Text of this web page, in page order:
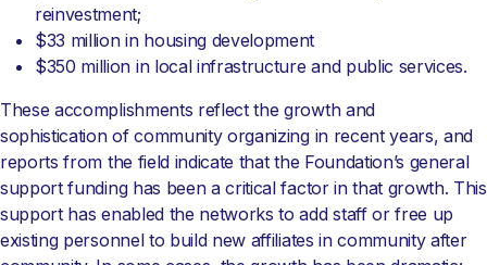
reinvestment;
$33 million in housing development
$350 million in local infrastructure and public services.
These accomplishments reflect the growth and
sophistication of community organizing in recent years, and
reports from the field indicate that the Foundation’s general
support funding has been a critical factor in that growth. This
support has enabled the networks to add staff or free up
existing personnel to build new affiliates in community after